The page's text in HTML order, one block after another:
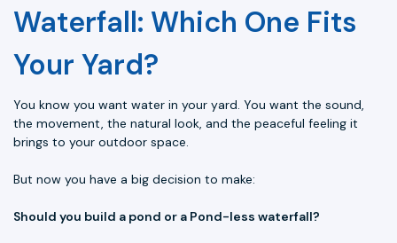
Waterfall: Which One Fits
Your Yard?
You know you want water in your yard. You want the sound,
the movement, the natural look, and the peaceful feeling it
brings to your outdoor space.
But now you have a big decision to make:
Should you build a pond or a Pond-less waterfall?